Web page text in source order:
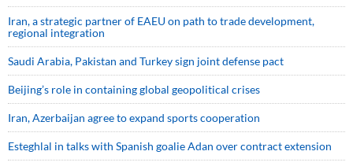
Iran, a strategic partner of EAEU on path to trade development,
regional integration
Saudi ⁠Arabia, Pakistan and Turkey sign ⁠joint defense pact
Beijing’s role in containing global geopolitical crises
Iran, Azerbaijan agree to expand sports cooperation
Esteghlal in talks with Spanish goalie Adan over contract extension